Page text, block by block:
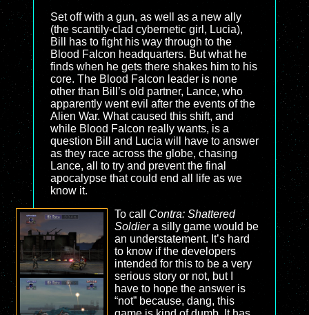
Set off with a gun, as well as a new ally
(the scantily-clad cybernetic girl, Lucia),
Bill has to fight his way through to the
Blood Falcon headquarters. But what he
finds when he gets there shakes him to his
core. The Blood Falcon leader is none
other than Bill’s old partner, Lance, who
apparently went evil after the events of the
Alien War. What caused this shift, and
while Blood Falcon really wants, is a
question Bill and Lucia will have to answer
as they race across the globe, chasing
Lance, all to try and prevent the final
apocalypse that could end all life as we
know it.
To call Contra: Shattered
Soldiera silly game would be
an understatement. It’s hard
to know if the developers
intended for this to be a very
serious story or not, but I
have to hope the answer is
“not” because, dang, this